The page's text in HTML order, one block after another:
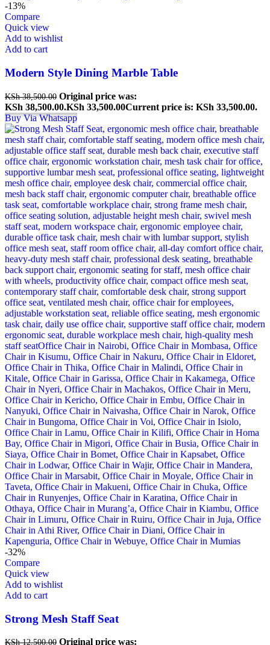
-13%
Compare
Quick view
Add to wishlist
Add to cart
Modern Style Dining Marble Table
KSh38,500.00 Original price was:
KSh 38,500.00.KSh 33,500.00Current price is: KSh 33,500.00.
Buy Via Whatsapp
-32%
Compare
Quick view
Add to wishlist
Add to cart
Strong Mesh Staff Seat
KSh12,500.00 Original price was: